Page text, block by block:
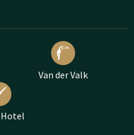
Van der Valk
Hotel